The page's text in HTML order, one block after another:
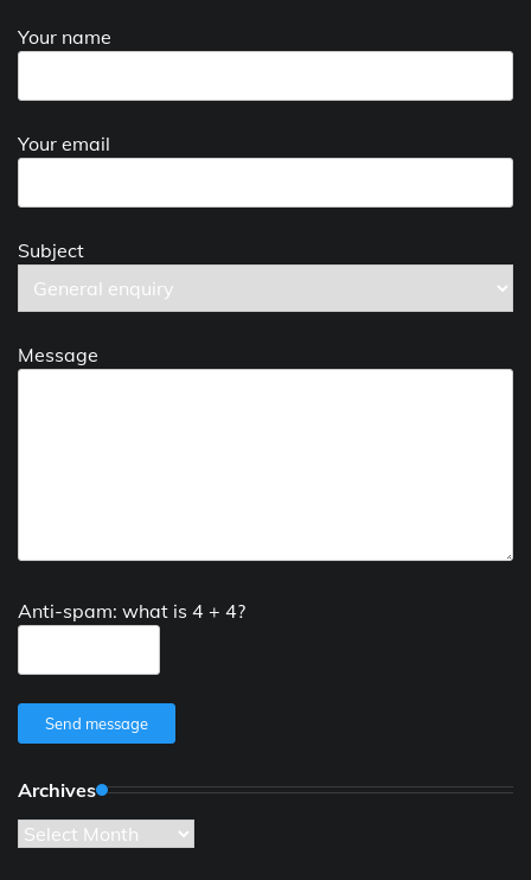
Your name
Your email
Subject
Message
Anti-spam: what is 4 + 4?
Send message
Archives
Archives